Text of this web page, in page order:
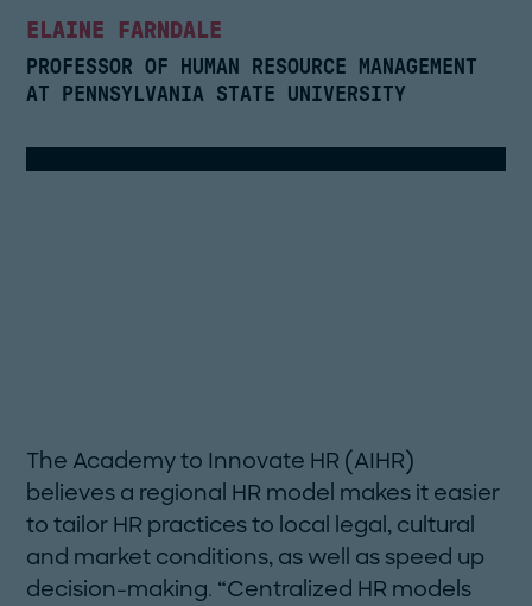
ELAINE FARNDALE
PROFESSOR OF HUMAN RESOURCE MANAGEMENT
AT PENNSYLVANIA STATE UNIVERSITY
The Academy to Innovate HR (AIHR)
believes a regional HR model makes it easier
to tailor HR practices to local legal, cultural
and market conditions, as well as speed up
decision-making. “Centralized HR models